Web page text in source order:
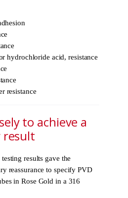
hydrochloride acid, resistance
resistance
to achieve a
result
results gave the
reassurance to specify PVD
in Rose Gold in a 316